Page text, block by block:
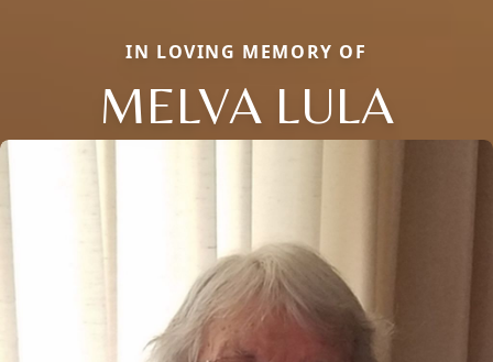
IN LOVING MEMORY OF
MELVA LULA